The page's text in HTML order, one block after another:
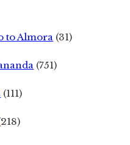
to Almora (31)
(751)
(111)